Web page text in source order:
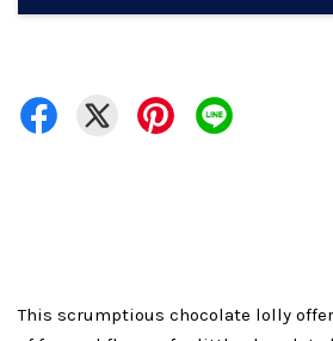
This scrumptious chocolate lolly